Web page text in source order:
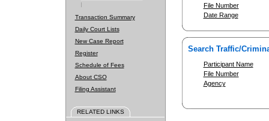
Transaction Summary
Daily Court Lists
New Case Report
Register
Schedule of Fees
About CSO
Filing Assistant
RELATED LINKS
File Number
Date Range
Search Traffic/
Participant Name
File Number
Agency